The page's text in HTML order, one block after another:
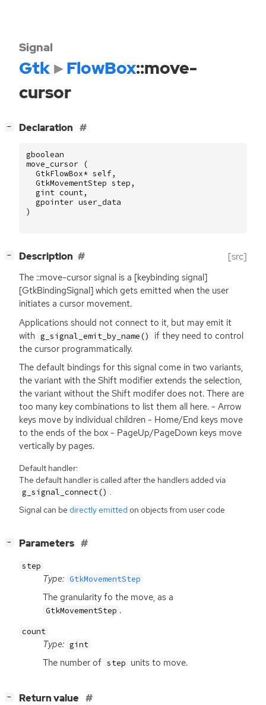
Signal
Gtk FlowBox::move-
cursor
− Declaration
gboolean
move_cursor
(
GtkFlowBox* self,
GtkMovementStep step ,
gint count,
gpointer user_data
)
− Description [src]
The ::move-cursor signal is a [keybinding signal]
[GtkBindingSignal] which gets emitted when the user
initiates a cursor movement.
Applications should not connect to it, but may emit it
with g_signal_emit_by_name()
if they need to control
the cursor programmatically.
The default bindings for this signal come in two variants,
the variant with the Shift modifier extends the selection,
the variant without the Shift modifer does not. There are
too many key combinations to list them all here. - Arrow
keys move by individual children - Home/End keys move
to the ends of the box - PageUp/PageDown keys move
vertically by pages.
Default handler:
The default handler is called after the handlers added via
g_signal_connect() .
Signal can be directly emitted on objects from user code
− Parameters
step
Type: GtkMovementStep
The granularity fo the move, as a
GtkMovementStep .
count
Type: gint
The number of step units to move.
− Return value